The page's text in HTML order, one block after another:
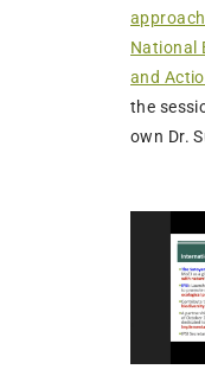
National
and
the
own Dr.